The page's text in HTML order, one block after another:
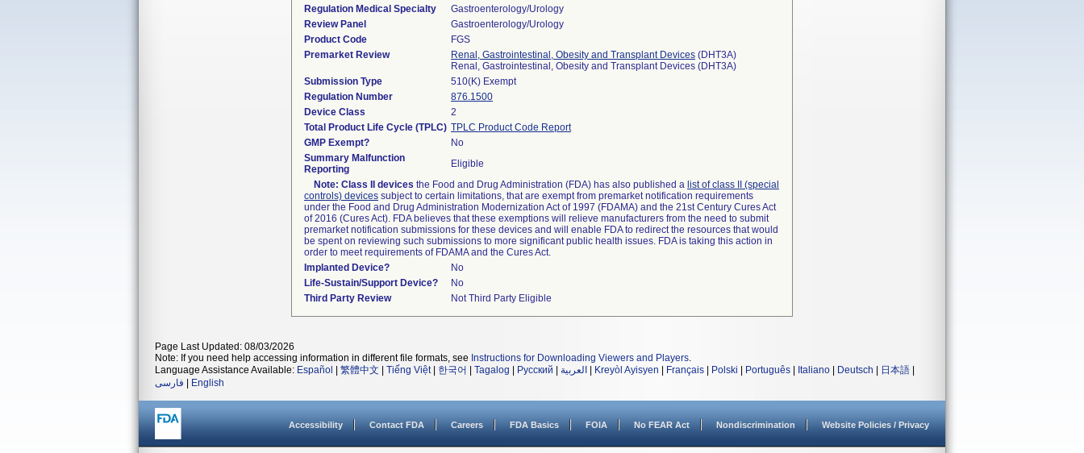
Regulation Medical Specialty
Gastroenterology/Urology
Review Panel
Gastroenterology/Urology
Product Code
FGS
Premarket Review
Renal, Gastrointestinal, Obesity and Transplant Devices (DHT3A)
Renal, Gastrointestinal, Obesity and Transplant Devices (DHT3A)
Submission Type
510(K) Exempt
Regulation Number
876.1500
Device Class
2
Total Product Life Cycle (TPLC) TPLC Product Code Report
GMP Exempt?
No
Summary Malfunction
Reporting
Eligible
Note: Class II devices the Food and Drug Administration (FDA) has also published a list of class II (special
controls) devices subject to certain limitations, that are exempt from premarket notification requirements
under the Food and Drug Administration Modernization Act of 1997 (FDAMA) and the 21st Century Cures Act
of 2016 (Cures Act). FDA believes that these exemptions will relieve manufacturers from the need to submit
premarket notification submissions for these devices and will enable FDA to redirect the resources that would
be spent on reviewing such submissions to more significant public health issues. FDA is taking this action in
order to meet requirements of FDAMA and the Cures Act.
Implanted Device?
No
Life-Sustain/Support Device?
No
Third Party Review
Not Third Party Eligible
Page Last Updated: 08/03/2026
Note: If you need help accessing information in different file formats, see Instructions for Downloading Viewers and Players.
Language Assistance Available: Español 繁體中文 Tiếng Việt| 한국어 Tagalog Русский العربية Kreyòl Ayisyen Français Polski Português Italiano Deutsch 日本語
فارسی
English
Accessibility Contact FDA Careers FDA Basics FOIA No FEAR Act Nondiscrimination Website Policies / Privacy